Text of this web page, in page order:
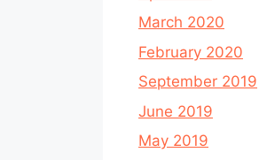
March 2020
February 2020
September 2019
June 2019
May 2019